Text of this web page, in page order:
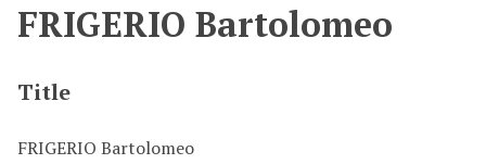
FRIGERIO Bartolomeo
Title
FRIGERIO Bartolomeo